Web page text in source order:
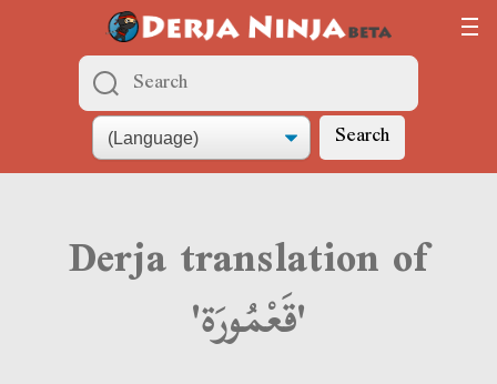
Search
Derja translation of
'قَعْمُورَة'